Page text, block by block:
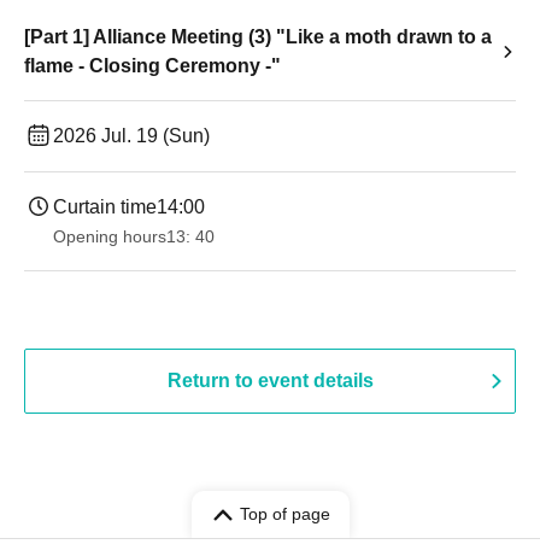
[Part 1] Alliance Meeting (3) "Like a moth drawn to a
flame - Closing Ceremony -"
2026 Jul. 19 (Sun)
Curtain time14:00
Opening hours13: 40
Return to event details
Top of page